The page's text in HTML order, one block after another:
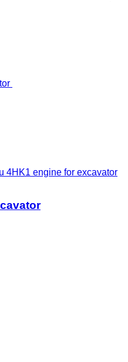
4HK1 engine for excavator